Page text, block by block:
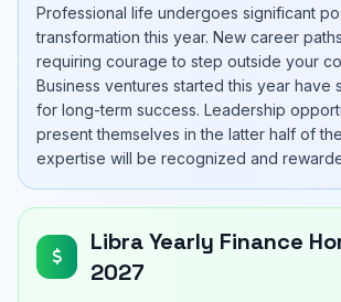
Professional life undergoes significant
transformation this year. New career
requiring courage to step outside your
Business ventures started this year have
for long-term success. Leadership
present themselves in the latter half of
expertise will be recognized and
Libra Yearly Finance
2027